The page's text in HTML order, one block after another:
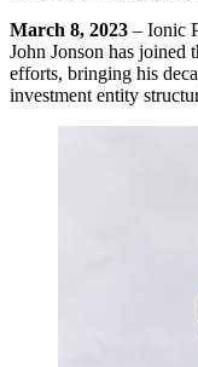
March 8, 2023 – Ionic
John Jonson has joined
efforts, bringing his
investment entity